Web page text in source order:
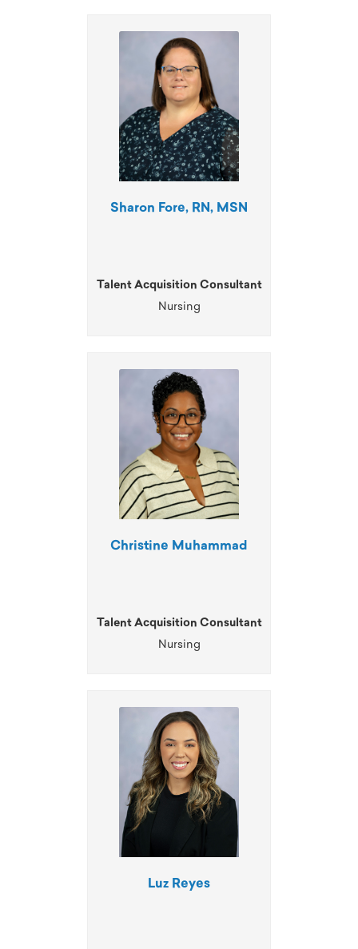
Sharon Fore, RN, MSN
Talent Acquisition Consultant
Nursing
Christine Muhammad
Talent Acquisition Consultant
Nursing
Luz Reyes